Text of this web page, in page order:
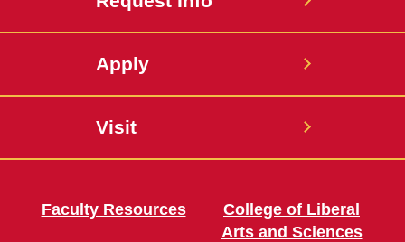
Apply
Visit
Faculty Resources
College of Liberal
Arts and Sciences